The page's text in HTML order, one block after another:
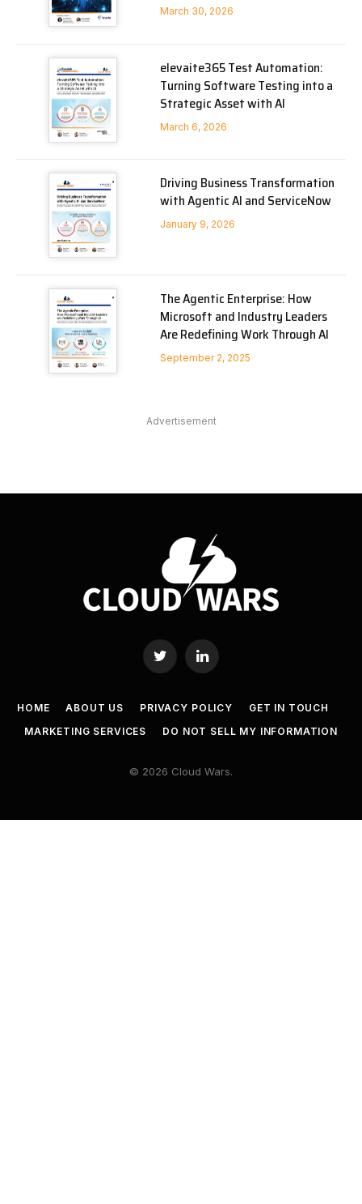
March 30, 2026
elevaite365 Test Automation:
Turning Software Testing into a
Strategic Asset with AI
March 6, 2026
Driving Business Transformation
with Agentic AI and ServiceNow
January 9, 2026
The Agentic Enterprise: How
Microsoft and Industry Leaders
Are Redefining Work Through AI
September 2, 2025
Advertisement
Twitter LinkedIn
HOME ABOUT US PRIVACY POLICY
GET IN TOUCH
MARKETING SERVICES
DO NOT SELL MY INFORMATION
© 2026 Cloud Wars.